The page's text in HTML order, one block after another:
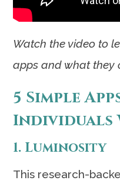
Watch the video to
apps and what they
5 Simple
Individuals
1. Luminosity
This research-